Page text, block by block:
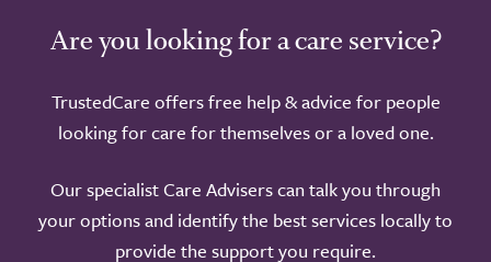
Are you looking for a care service?
TrustedCare offers free help & advice for people
looking for care for themselves or a loved one.
Our specialist Care Advisers can talk you through
your options and identify the best services locally to
provide the support you require.